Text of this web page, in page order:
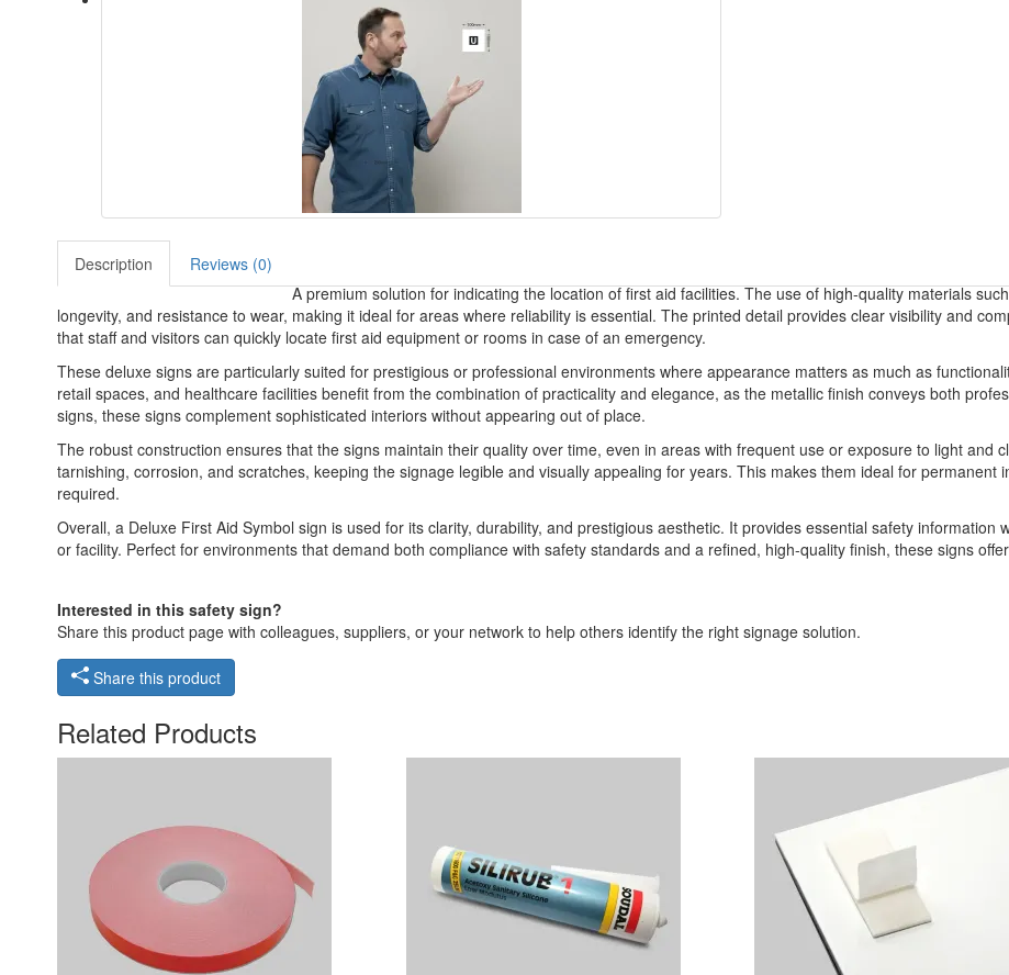
Description
Reviews (0)
A premium solution for indicating the location of first aid facilities. The use of high-quality materials
longevity, and resistance to wear, making it ideal for areas where reliability is essential. The printed detail provides clear visibility and
that staff and visitors can quickly locate first aid equipment or rooms in case of an emergency.
These deluxe signs are particularly suited for prestigious or professional environments where appearance matters as much as
retail spaces, and healthcare facilities benefit from the combination of practicality and elegance, as the metallic finish conveys both
signs, these signs complement sophisticated interiors without appearing out of place.
The robust construction ensures that the signs maintain their quality over time, even in areas with frequent use or exposure to light and
tarnishing, corrosion, and scratches, keeping the signage legible and visually appealing for years. This makes them ideal for permanent
required.
Overall, a Deluxe First Aid Symbol sign is used for its clarity, durability, and prestigious aesthetic. It provides essential safety
or facility. Perfect for environments that demand both compliance with safety standards and a refined, high-quality finish, these signs
Interested in this safety sign?
Share this product page with colleagues, suppliers, or your network to help others identify the right signage solution.
Share this product
Related Products